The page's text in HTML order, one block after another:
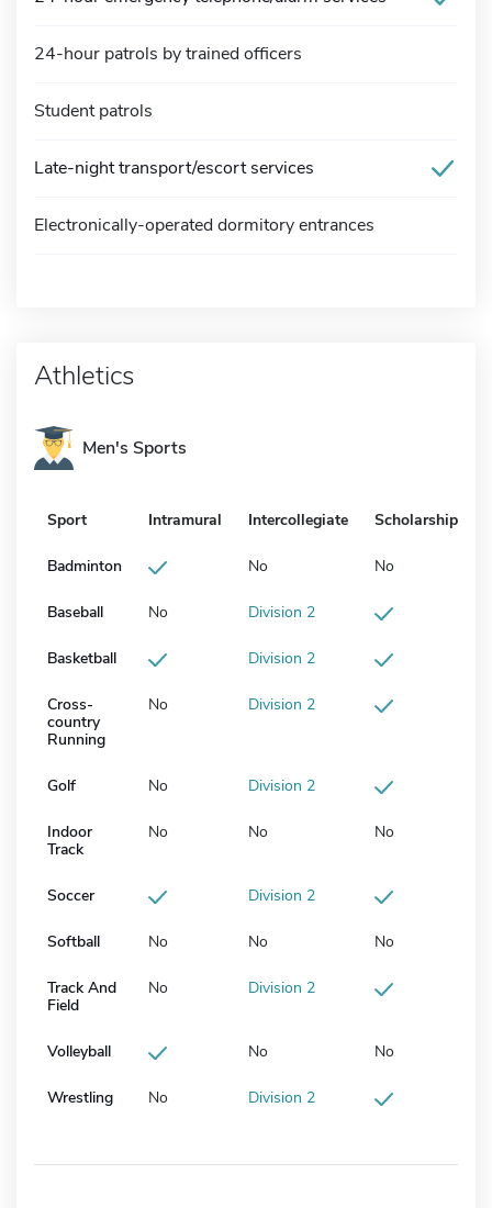
24-hour patrols by trained officers
Student patrols
Late-night transport/escort services
Electronically-operated dormitory entrances
Athletics
Men's Sports
Sport Intramural Intercollegiate Scholarship
Badminton No No
Baseball No Division 2
Basketball Division 2
Cross-
country
Running
No Division 2
Golf No Division 2
Indoor
Track
No No No
Soccer Division 2
Softball No No No
Track And
Field
No Division 2
Volleyball No No
Wrestling No Division 2